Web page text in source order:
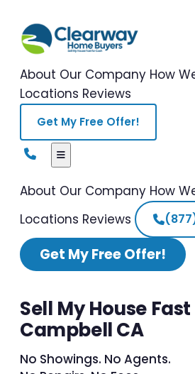
About Our Company How
Locations Reviews
Get My Free Offer!
About Our Company How
Locations Reviews
Get My Free Offer!
Sell My House
Campbell CA
No Showings. No Agents.